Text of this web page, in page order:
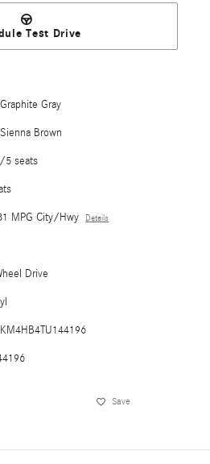
Test Drive
Graphite Gray
Sienna Brown
5 seats
MPG City/Hwy Details
Drive
Save